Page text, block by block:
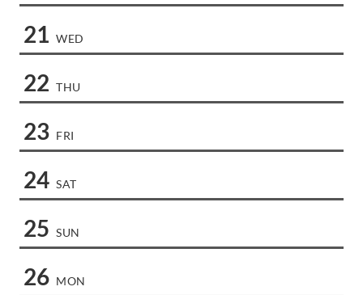
21 WED
22 THU
23 FRI
24 SAT
25 SUN
26 MON